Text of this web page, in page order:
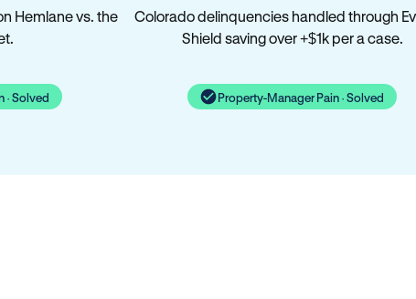
Hemlane vs. the
· Solved
Colorado delinquencies handled through
Shield saving over +$1k per a case.
Property-Manager Pain · Solved